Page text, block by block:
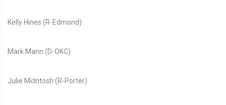
Kelly Hines (R-Edmond)
Mark Mann (D-OKC)
Julie McIntosh (R-Porter)